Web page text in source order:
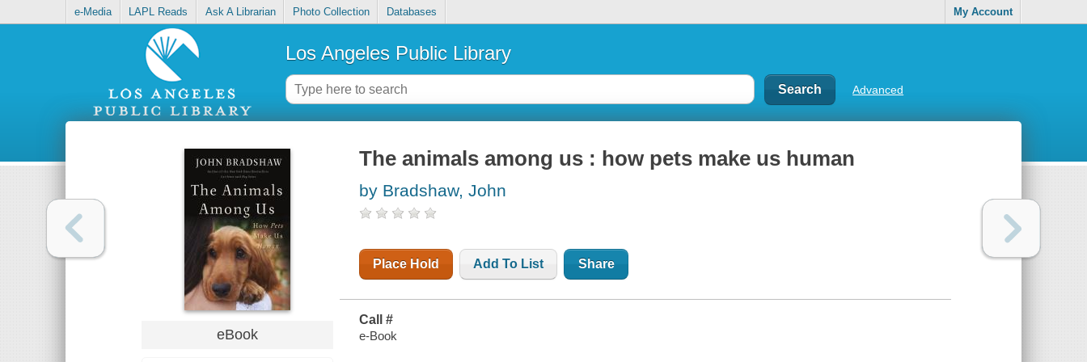
e-Media LAPL Reads Ask A Librarian Photo Collection Databases My Account
Los Angeles Public Library
Advanced
eBook
The animals among us : how pets make us human
by Bradshaw, John
Place Hold Add To List Share
Call #
e-Book